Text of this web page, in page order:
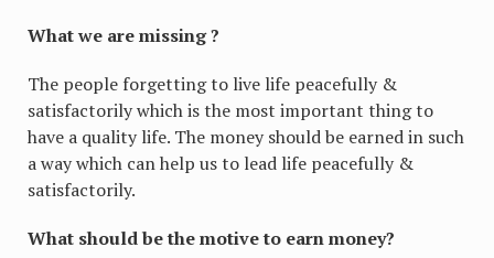
What we are missing ?
The people forgetting to live life peacefully &
satisfactorily which is the most important thing to
have a quality life. The money should be earned in such
a way which can help us to lead life peacefully &
satisfactorily.
What should be the motive to earn money?